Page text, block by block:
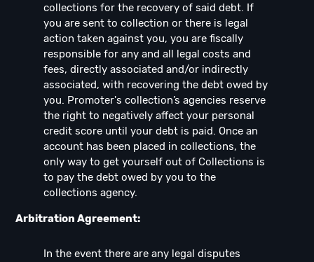
collections for the recovery of said debt. If
you are sent to collection or there is legal
action taken against you, you are fiscally
responsible for any and all legal costs and
fees, directly associated and/or indirectly
associated, with recovering the debt owed by
you. Promoter's collection’s agencies reserve
the right to negatively affect your personal
credit score until your debt is paid. Once an
account has been placed in collections, the
only way to get yourself out of Collections is
to pay the debt owed by you to the
collections agency.
Arbitration Agreement:
In the event there are any legal disputes